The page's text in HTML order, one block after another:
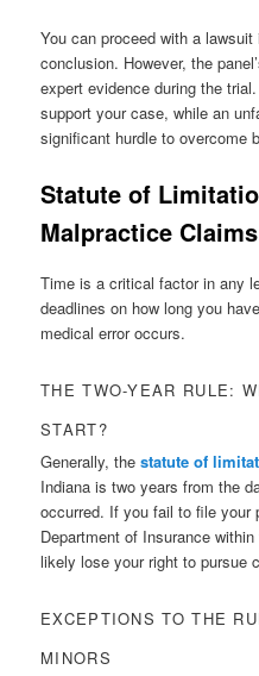
You can proceed with a
conclusion. However, the
expert evidence during the
support your case, while an
significant hurdle to overcome
Statute of
Malpractice Claims
Time is a critical factor in any
deadlines on how long you
medical error occurs.
THE TWO-YEAR RULE:
START?
Generally, thestatute of
Indiana is two years from the
occurred. If you fail to file your
Department of Insurance
likely lose your right to pursue
EXCEPTIONS TO THE
MINORS